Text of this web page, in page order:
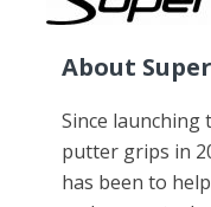
About
Since launching
putter grips in
has been to